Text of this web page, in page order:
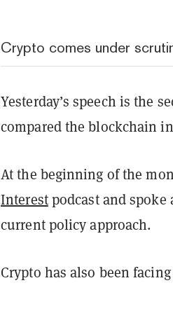
Crypto comes under
Yesterday’s speech is the
compared the blockchain
At the beginning of the
Interestpodcast and
current policy approach.
Crypto has also been